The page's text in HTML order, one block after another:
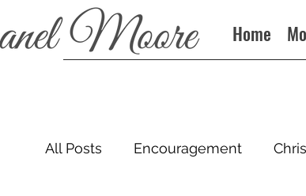
Home
All Posts Encouragement